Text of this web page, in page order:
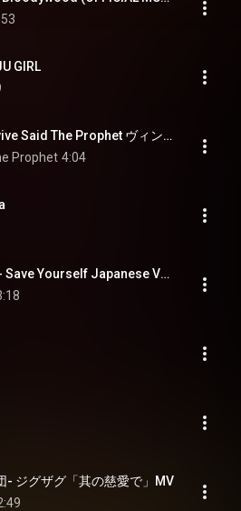
GIRL
Paradox / Survive Said The Prophet ヴィンランド・サガ SEASON 2 コラボレーションMV
Prophet 4:04
ONE OK ROCK - Save Yourself Japanese Version [OFFICIAL MUSIC VIDEO]
- ジグザグ「其の慈愛で」MV